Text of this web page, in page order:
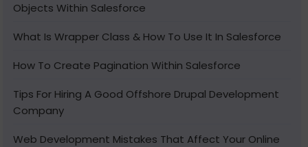
Objects Within Salesforce
What Is Wrapper Class & How To Use It In Salesforce
How To Create Pagination Within Salesforce
Tips For Hiring A Good Offshore Drupal Development
Company
Web Development Mistakes That Affect Your Online